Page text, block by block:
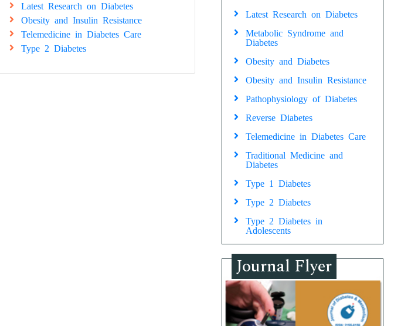
Latest Research on Diabetes
Obesity and Insulin Resistance
Telemedicine in Diabetes Care
Type 2 Diabetes
Latest Research on Diabetes
Metabolic Syndrome and
Diabetes
Obesity and Diabetes
Obesity and Insulin Resistance
Pathophysiology of Diabetes
Reverse Diabetes
Telemedicine in Diabetes Care
Traditional Medicine and
Diabetes
Type 1 Diabetes
Type 2 Diabetes
Type 2 Diabetes in
Adolescents
Journal Flyer